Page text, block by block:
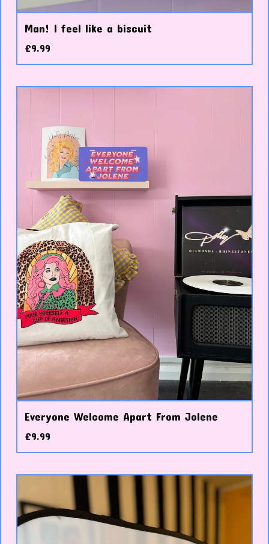
Man! I feel like a biscuit
£9.99
Everyone Welcome Apart From Jolene
£9.99